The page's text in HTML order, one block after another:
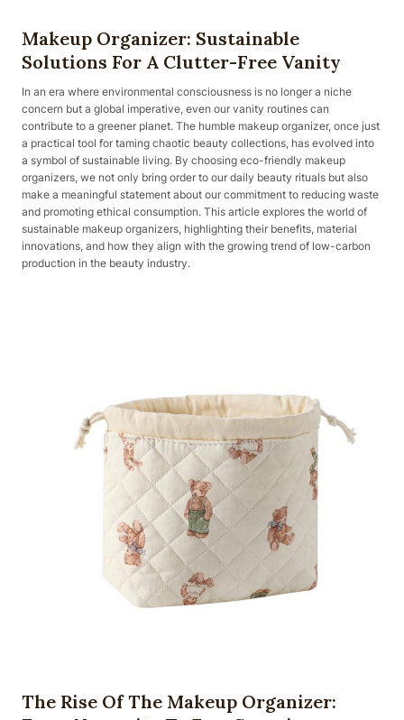
Makeup Organizer: Sustainable
Solutions For A Clutter-Free Vanity
In an era where environmental consciousness is no longer a niche
concern but a global imperative, even our vanity routines can
contribute to a greener planet. The humble makeup organizer, once just
a practical tool for taming chaotic beauty collections, has evolved into
a symbol of sustainable living. By choosing eco-friendly makeup
organizers, we not only bring order to our daily beauty rituals but also
make a meaningful statement about our commitment to reducing waste
and promoting ethical consumption. This article explores the world of
sustainable makeup organizers, highlighting their benefits, material
innovations, and how they align with the growing trend of low-carbon
production in the beauty industry.
The Rise Of The Makeup Organizer: